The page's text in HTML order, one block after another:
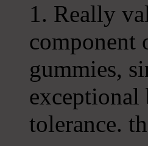
1. Really
component
gummies,
exceptional
tolerance.